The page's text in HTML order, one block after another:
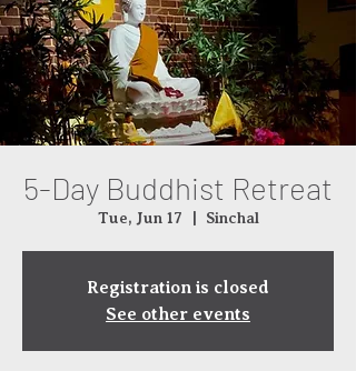
5-Day Buddhist Retreat
Tue, Jun 17 Sinchal
Registration is closed
See other events